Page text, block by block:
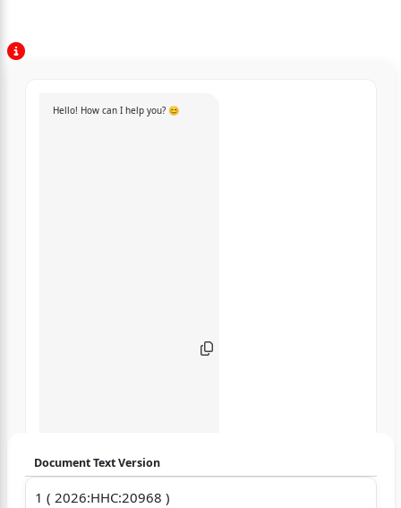
Hello! How can I help you? 😊
Document Text Version
1 ( 2026:HHC:20968 )